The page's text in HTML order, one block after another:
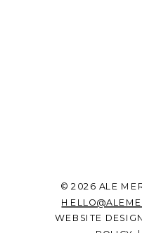
© 2026 ALE
WEBSITE